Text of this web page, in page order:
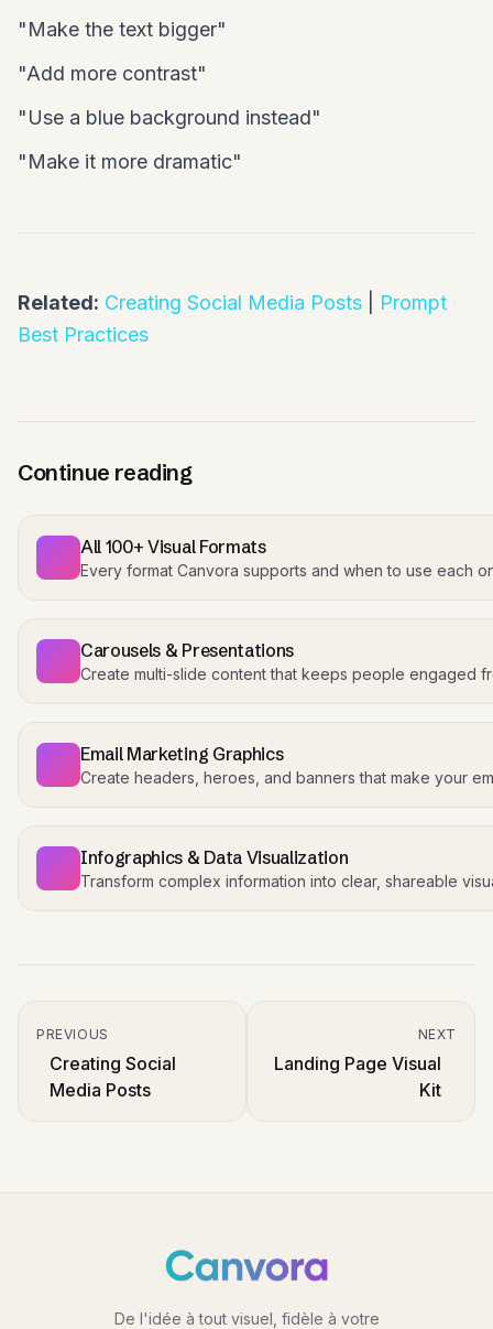
"Make the text bigger"
"Add more contrast"
"Use a blue background instead"
"Make it more dramatic"
Related: Creating Social Media Posts
Prompt
Best Practices
Continue reading
All 100+ Visual Formats
Every format Canvora supports and when to use each
Carousels & Presentations
Create multi-slide content that keeps people engaged
Email Marketing Graphics
Create headers, heroes, and banners that make your
Infographics & Data Visualization
Transform complex information into clear, shareable
PREVIOUS
Creating Social
Media Posts
NEXT
Landing Page Visual
Kit
De l'idée à tout visuel, fidèle à votre